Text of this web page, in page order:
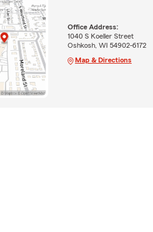
Office Address:
1040 S Koeller Street
Oshkosh, WI 54902-6172
Map & Directions